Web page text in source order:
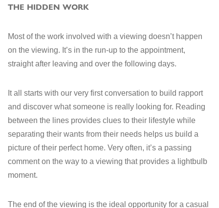
THE HIDDEN WORK
Most of the work involved with a viewing doesn’t happen
on the viewing. It’s in the run-up to the appointment,
straight after leaving and over the following days.
It all starts with our very first conversation to build rapport
and discover what someone is really looking for. Reading
between the lines provides clues to their lifestyle while
separating their wants from their needs helps us build a
picture of their perfect home. Very often, it’s a passing
comment on the way to a viewing that provides a lightbulb
moment.
The end of the viewing is the ideal opportunity for a casual